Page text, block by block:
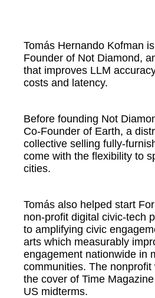
Tomás Hernando Kofman
Founder of Not Diamond,
that improves LLM
costs and latency.
Before founding Not
Co-Founder of Earth, a
collective selling fully-
come with the flexibility to
cities.
Tomás also helped start
non-profit digital civic-tech
to amplifying civic
arts which measurably
engagement nationwide in
communities. The nonprofit
the cover of Time
US midterms.